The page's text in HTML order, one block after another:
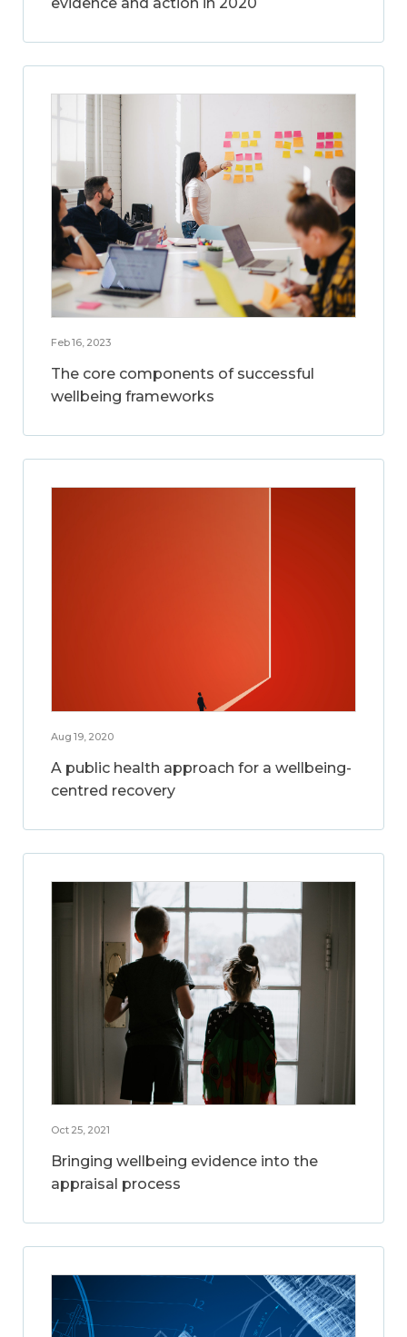
Feb 16, 2023
The core components of successful
wellbeing frameworks
Aug 19, 2020
A public health approach for a wellbeing-
centred recovery
Oct 25, 2021
Bringing wellbeing evidence into the
appraisal process